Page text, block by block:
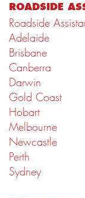
ROADSIDE
Roadside
Adelaide
Brisbane
Canberra
Darwin
Gold Coast
Hobart
Melbourne
Newcastle
Perth
Sydney